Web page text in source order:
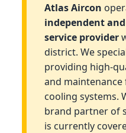
Atlas Aircon
independent
service provider
district. We
providing high-
and maintenance
cooling systems.
brand partner of
is currently